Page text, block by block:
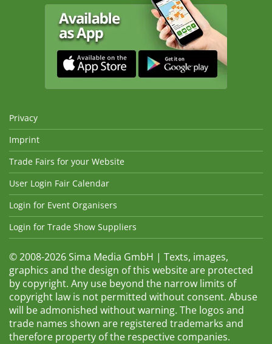
Privacy
Imprint
Trade Fairs for your Website
User Login Fair Calendar
Login for Event Organisers
Login for Trade Show Suppliers
© 2008-2026 Sima Media GmbH | Texts, images,
graphics and the design of this website are protected
by copyright. Any use beyond the narrow limits of
copyright law is not permitted without consent. Abuse
will be admonished without warning. The logos and
trade names shown are registered trademarks and
therefore property of the respective companies.